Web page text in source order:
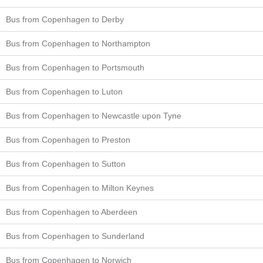
Bus from Copenhagen to Derby
Bus from Copenhagen to Northampton
Bus from Copenhagen to Portsmouth
Bus from Copenhagen to Luton
Bus from Copenhagen to Newcastle upon Tyne
Bus from Copenhagen to Preston
Bus from Copenhagen to Sutton
Bus from Copenhagen to Milton Keynes
Bus from Copenhagen to Aberdeen
Bus from Copenhagen to Sunderland
Bus from Copenhagen to Norwich